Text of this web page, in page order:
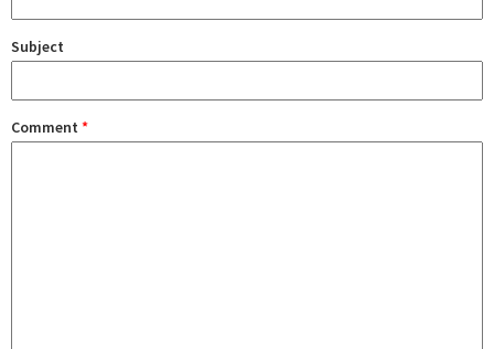
Subject
Comment *